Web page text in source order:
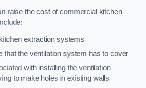
raise the cost of commercial kitchen
extraction systems
that the ventilation system has to cover
with installing the ventilation
to make holes in existing walls